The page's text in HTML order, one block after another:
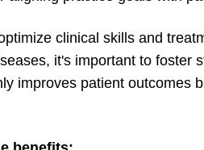
clinical skills and
it's important to foster
improves patient outcomes